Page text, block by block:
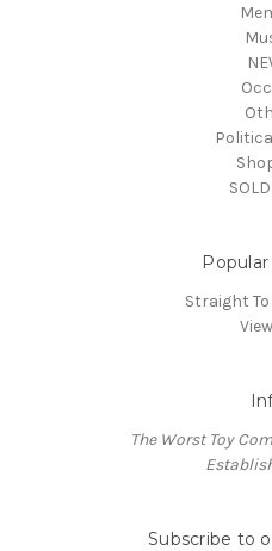
Straight To
The Worst Toy
Subscribe to